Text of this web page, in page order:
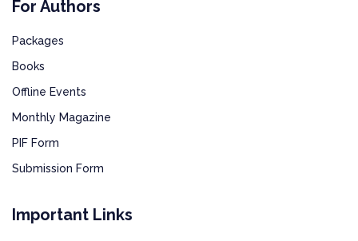
For Authors
Packages
Books
Offline Events
Monthly Magazine
PIF Form
Submission Form
Important Links